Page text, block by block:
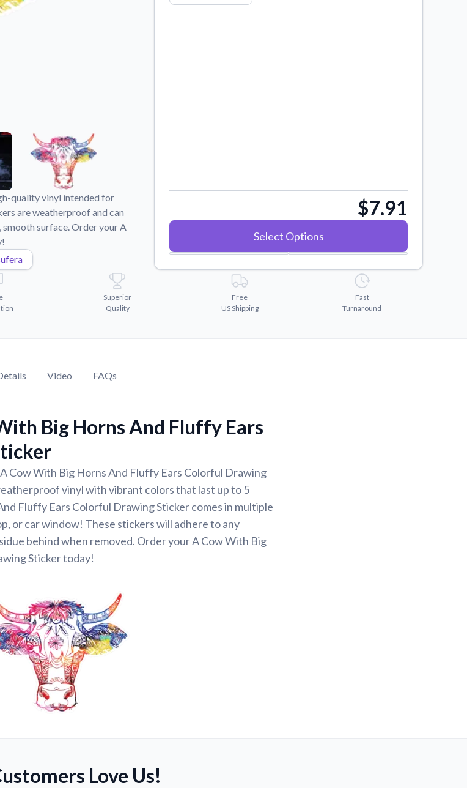
Why Buy From US
quality vinyl intended for
are weatherproof and can
smooth surface. Order your A
$7.91
Select Options
Superior
Quality
Free
US Shipping
Fast
Turnaround
Video FAQs
Big Horns And Fluffy Ears
Cow With Big Horns And Fluffy Ears Colorful Drawing
vinyl with vibrant colors that last up to 5
Fluffy Ears Colorful Drawing Sticker comes in multiple
or car window! These stickers will adhere to any
behind when removed. Order your A Cow With Big
Sticker today!
Love Us!